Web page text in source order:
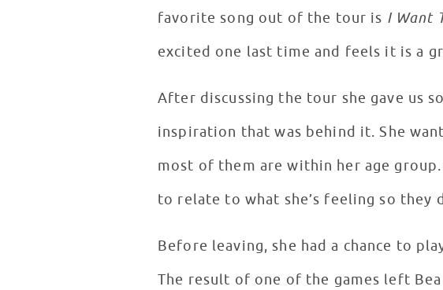
favorite song out of the tour is I Want
excited one last time and feels it is a
After discussing the tour she gave us
inspiration that was behind it. She
most of them are within her age
to relate to what she’s feeling so they
Before leaving, she had a chance to
The result of one of the games left